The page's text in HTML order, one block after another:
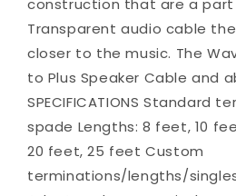
construction that are a
Transparent audio cable
closer to the music. The
to Plus Speaker Cable and
SPECIFICATIONS Standard
spade Lengths: 8 feet, 10
20 feet, 25 feet Custom
terminations/lengths/